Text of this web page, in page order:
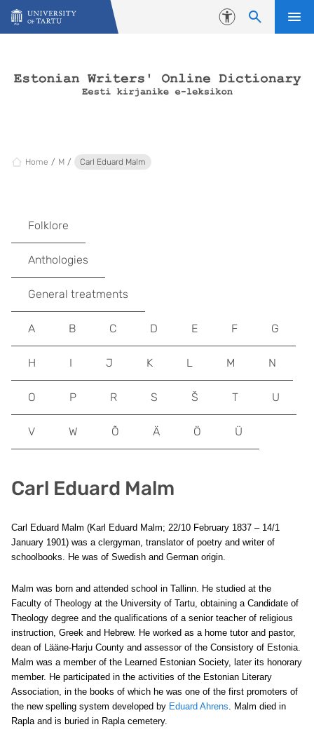
Skip to content
Accessibility
Home M Carl Eduard Malm
Carl Eduard Malm
Carl Eduard Malm (Karl Eduard Malm; 22/10 February 1837 – 14/1
January 1901) was a clergyman, translator of poetry and writer of
schoolbooks. He was of Swedish and German origin.
Malm was born and attended school in Tallinn. He studied at the
Faculty of Theology at the University of Tartu, obtaining a Candidate of
Theology degree and the qualifications of a senior teacher of religious
instruction, Greek and Hebrew. He worked as a home tutor and pastor,
dean of Lääne-Harju County and assessor of the Consistory of Estonia.
Malm was a member of the Learned Estonian Society, later its honorary
member. He participated in the activities of the Estonian Literary
Association, in the books of which he was one of the first promoters of
the new spelling system developed by Eduard Ahrens. Malm died in
Rapla and is buried in Rapla cemetery.
Folklore
Anthologies
General treatments
A B C D E F G
H I J K L M N
O P R S Š T U
V W Õ Ä Ö Ü